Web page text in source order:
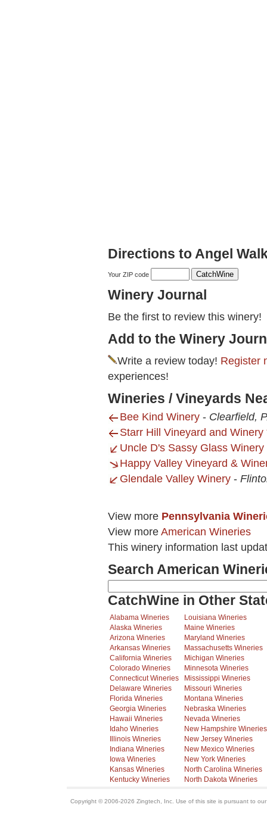
Directions to Angel
Your ZIP code
Winery Journal
Be the first to review this winery!
Add to the Winery
Write a review today! Register
experiences!
Wineries / Vineyards
Bee Kind Winery - Clearfield,
Starr Hill Vineyard and Winery
Uncle D's Sassy Glass Winery
Happy Valley Vineyard &
Glendale Valley Winery -
View more Pennsylvania
View more American Wineries
This winery information last
Search American
CatchWine in Other
Alabama Wineries
Alaska Wineries
Arizona Wineries
Arkansas Wineries
California Wineries
Colorado Wineries
Connecticut Wineries
Delaware Wineries
Florida Wineries
Georgia Wineries
Hawaii Wineries
Idaho Wineries
Illinois Wineries
Indiana Wineries
Iowa Wineries
Kansas Wineries
Kentucky Wineries
Louisiana Wineries
Maine Wineries
Maryland Wineries
Massachusetts Wineries
Michigan Wineries
Minnesota Wineries
Mississippi Wineries
Missouri Wineries
Montana Wineries
Nebraska Wineries
Nevada Wineries
New Hampshire Wineries
New Jersey Wineries
New Mexico Wineries
New York Wineries
North Carolina Wineries
North Dakota Wineries
Copyright © 2006-2026 Zingtech, Inc. Use of this site is pursuant to